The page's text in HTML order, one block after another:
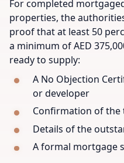
For completed
properties, the
proof that at least 50
a minimum of AED
ready to supply:
A No Objection
or developer
Confirmation of
Details of the
A formal mortgage